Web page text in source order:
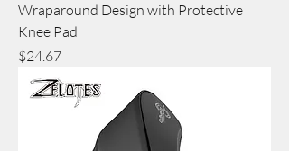
Wraparound Design with Protective
Knee Pad
Price
$24.67